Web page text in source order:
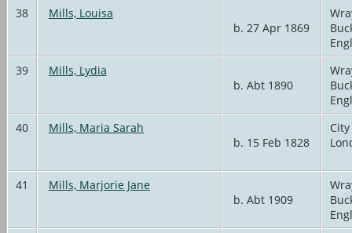
38
Mills, Louisa
b. 27 Apr 1869
39
Mills, Lydia
b. Abt 1890
40
Mills, Maria Sarah
b. 15 Feb 1828
41
Mills, Marjorie Jane
b. Abt 1909